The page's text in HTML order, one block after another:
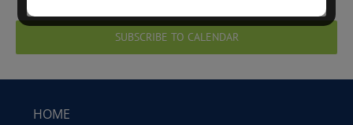
SUBSCRIBE TO CALENDAR
HOME